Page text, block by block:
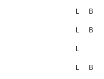
L B
L B
L
L B